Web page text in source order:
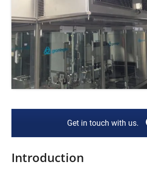
Get in touch with us.
Introduction